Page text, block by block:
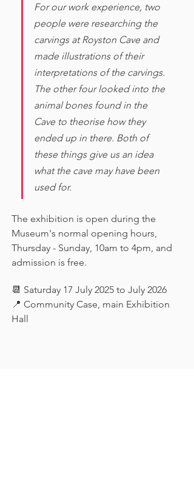
For our work experience, two
people were researching the
carvings at Royston Cave and
made illustrations of their
interpretations of the carvings.
The other four looked into the
animal bones found in the
Cave to theorise how they
ended up in there. Both of
these things give us an idea
what the cave may have been
used for.
The exhibition is open during the
Museum's normal opening hours,
Thursday - Sunday, 10am to 4pm, and
admission is free.
📆 Saturday 17 July 2025 to July 2026
📍 Community Case, main Exhibition
Hall